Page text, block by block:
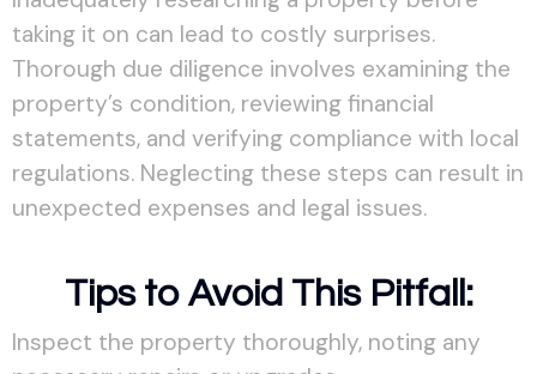
taking it on can lead to costly surprises.
Thorough due diligence involves examining the
property’s condition, reviewing financial
statements, and verifying compliance with local
regulations. Neglecting these steps can result in
unexpected expenses and legal issues.
Tips to Avoid This Pitfall:
Inspect the property thoroughly, noting any